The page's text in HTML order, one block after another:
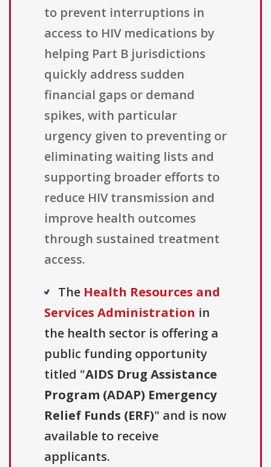
to prevent interruptions in
access to HIV medications by
helping Part B jurisdictions
quickly address sudden
financial gaps or demand
spikes, with particular
urgency given to preventing or
eliminating waiting lists and
supporting broader efforts to
reduce HIV transmission and
improve health outcomes
through sustained treatment
access.
The Health Resources and
Services Administration in
the health sector is offering a
public funding opportunity
titled "AIDS Drug Assistance
Program (ADAP) Emergency
Relief Funds (ERF)" and is now
available to receive
applicants.